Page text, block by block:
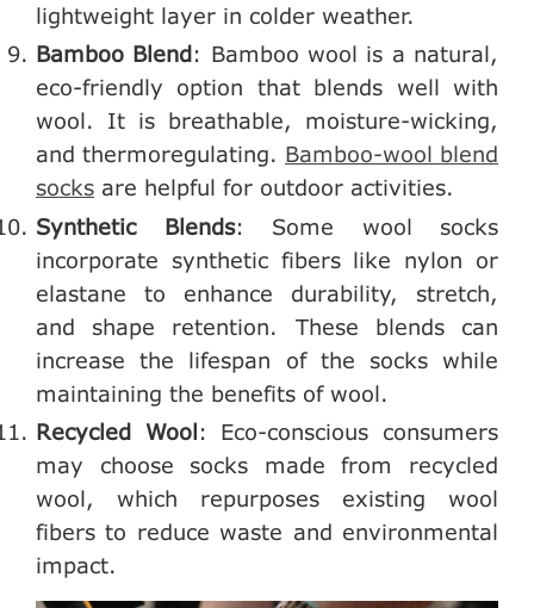
lightweight layer in colder weather.
Bamboo Blend: Bamboo wool is a natural,
eco-friendly option that blends well with
wool. It is breathable, moisture-wicking,
and thermoregulating. Bamboo-wool blend
socks are helpful for outdoor activities.
Synthetic Blends: Some wool socks
incorporate synthetic fibers like nylon or
elastane to enhance durability, stretch,
and shape retention. These blends can
increase the lifespan of the socks while
maintaining the benefits of wool.
Recycled Wool: Eco-conscious consumers
may choose socks made from recycled
wool, which repurposes existing wool
fibers to reduce waste and environmental
impact.